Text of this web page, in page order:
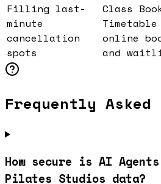
Filling last-
minute
cancellation
spots
Class
online
and
Frequently Asked
How secure is AI
Pilates Studios data?